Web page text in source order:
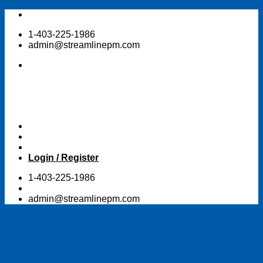
Skip
content1-403-225-1986
admin@streamlinepm.com
Login / Register
1-403-225-1986
admin@streamlinepm.com